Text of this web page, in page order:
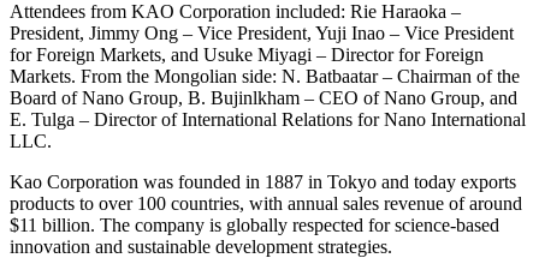
Attendees from KAO Corporation included: Rie Haraoka –
President, Jimmy Ong – Vice President, Yuji Inao – Vice President
for Foreign Markets, and Usuke Miyagi – Director for Foreign
Markets. From the Mongolian side: N. Batbaatar – Chairman of the
Board of Nano Group, B. Bujinlkham – CEO of Nano Group, and
E. Tulga – Director of International Relations for Nano International
LLC.
Kao Corporation was founded in 1887 in Tokyo and today exports
products to over 100 countries, with annual sales revenue of around
$11 billion. The company is globally respected for science-based
innovation and sustainable development strategies.